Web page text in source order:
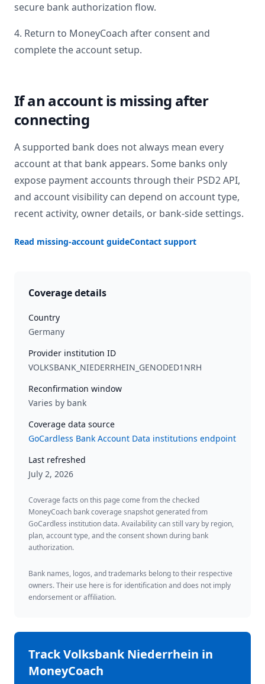
secure bank authorization flow.
4. Return to MoneyCoach after consent and
complete the account setup.
If an account is missing after
connecting
A supported bank does not always mean every
account at that bank appears. Some banks only
expose payment accounts through their PSD2 API,
and account visibility can depend on account type,
recent activity, owner details, or bank-side settings.
Read missing-account guideContact support
Coverage details
Country
Germany
Provider institution ID
VOLKSBANK_NIEDERRHEIN_GENODED1NRH
Reconfirmation window
Varies by bank
Coverage data source
GoCardless Bank Account Data institutions endpoint
Last refreshed
July 2, 2026
Coverage facts on this page come from the checked
MoneyCoach bank coverage snapshot generated from
GoCardless institution data. Availability can still vary by region,
plan, account type, and the consent shown during bank
authorization.
Bank names, logos, and trademarks belong to their respective
owners. Their use here is for identification and does not imply
endorsement or affiliation.
TrackVolksbank Niederrhein in
MoneyCoach